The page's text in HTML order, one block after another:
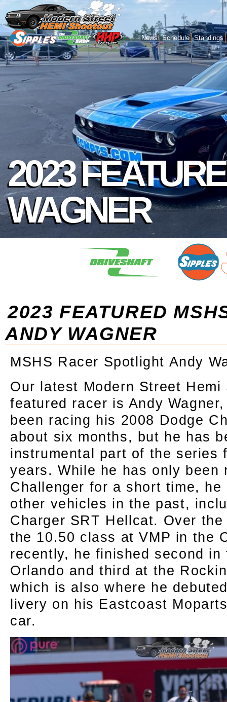
News Schedule Standings
2023
WAGNER
2023 FEATURED
ANDY WAGNER
MSHS Racer Spotlight Andy
Our latest Modern Street Hemi
featured racer is Andy
been racing his 2008 Dodge
about six months, but he has
instrumental part of the series
years. While he has only been
Challenger for a short time, he
other vehicles in the past,
Charger SRT Hellcat. Over
the 10.50 class at VMP in the
recently, he finished second
Orlando and third at the
which is also where he
livery on his Eastcoast
car.